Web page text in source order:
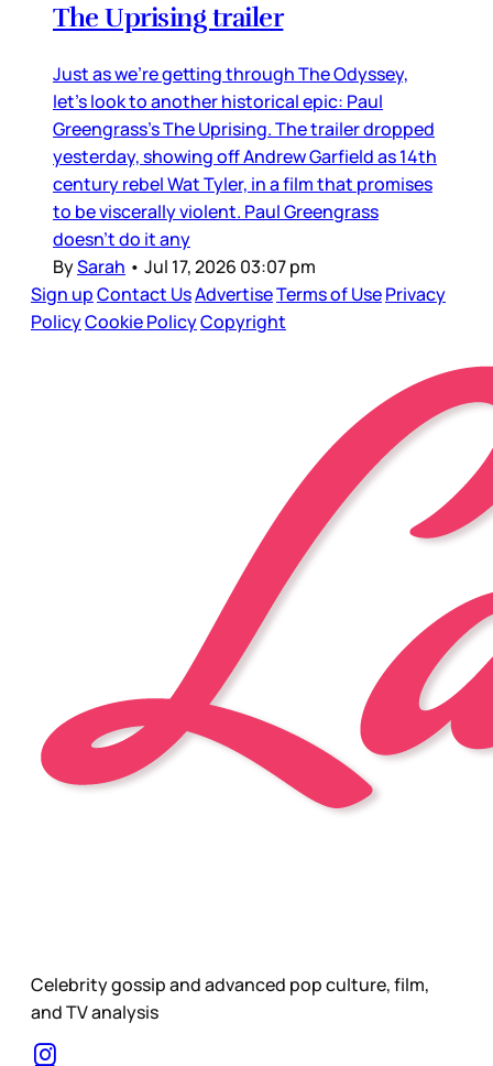
The Uprising trailer
Just as we’re getting through The Odyssey,
let’s look to another historical epic: Paul
Greengrass’s The Uprising. The trailer dropped
yesterday, showing off Andrew Garfield as 14th
century rebel Wat Tyler, in a film that promises
to be viscerally violent. Paul Greengrass
doesn’t do it any
BySarah • Jul 17, 2026 03:07 pm
Sign upContact UsAdvertiseTerms of UsePrivacy
PolicyCookie PolicyCopyright
Celebrity gossip and advanced pop culture, film,
and TV analysis